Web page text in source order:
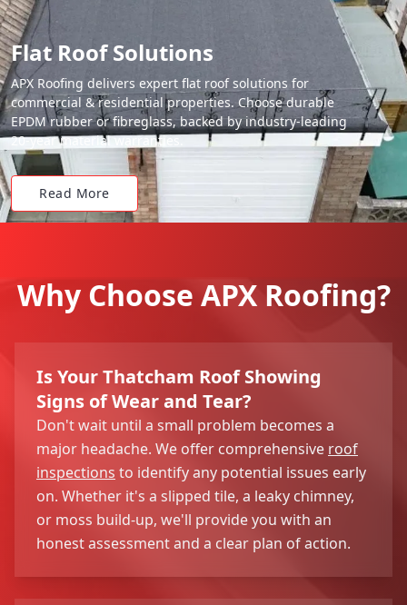
Flat Roof Solutions
APX Roofing delivers expert flat roof solutions for
commercial & residential properties. Choose durable
EPDM rubber or fibreglass, backed by industry-leading
20-year material warranties.
Read More
Why Choose APX Roofing?
Is Your Thatcham Roof Showing
Signs of Wear and Tear?
Don't wait until a small problem becomes a
major headache. We offer comprehensive roof
inspections to identify any potential issues early
on. Whether it's a slipped tile, a leaky chimney,
or moss build-up, we'll provide you with an
honest assessment and a clear plan of action.